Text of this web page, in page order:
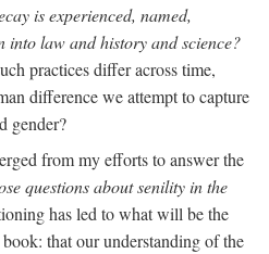
is experienced, named,
into law and history and science?
practices differ across time,
difference we attempt to capture
gender?
from my efforts to answer the
questions about senility in the
has led to what will be the
that our understanding of the